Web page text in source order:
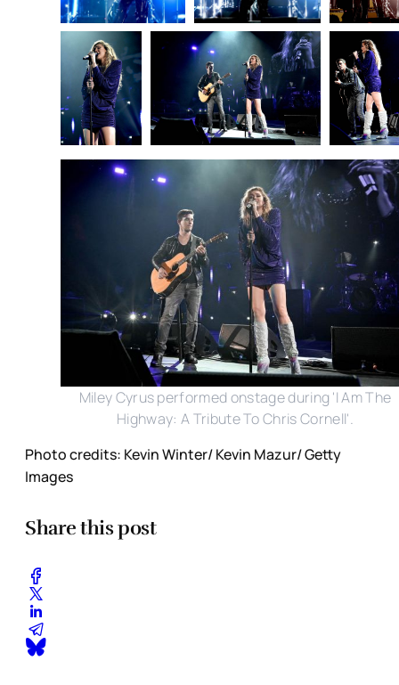
Miley Cyrus performed onstage during 'I Am The
Highway: A Tribute To Chris Cornell'.
Photo credits: Kevin Winter/ Kevin Mazur/ Getty
Images
Share this post